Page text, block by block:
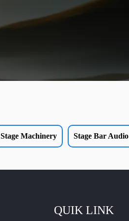
Stage Machinery Stage Bar Audio
QUIK LINK